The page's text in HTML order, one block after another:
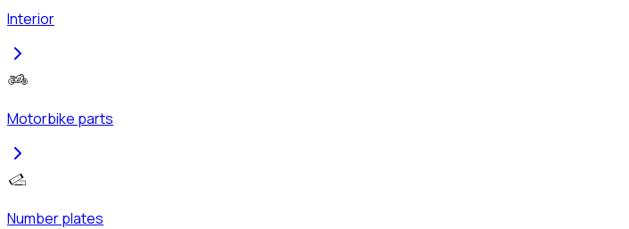
Interior
Motorbike parts
Number plates